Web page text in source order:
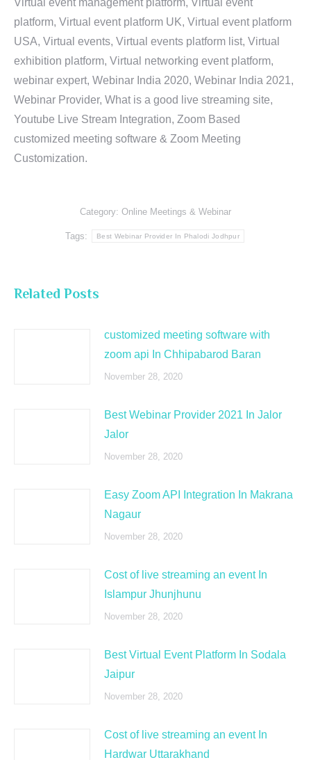
Virtual event management platform, Virtual event
platform, Virtual event platform UK, Virtual event platform
USA, Virtual events, Virtual events platform list, Virtual
exhibition platform, Virtual networking event platform,
webinar expert, Webinar India 2020, Webinar India 2021,
Webinar Provider, What is a good live streaming site,
Youtube Live Stream Integration, Zoom Based
customized meeting software & Zoom Meeting
Customization.
Category: Online Meetings & Webinar
Tags: Best Webinar Provider In Phalodi Jodhpur
Related Posts
customized meeting software with
zoom api In Chhipabarod Baran
November 28, 2020
Best Webinar Provider 2021 In Jalor
Jalor
November 28, 2020
Easy Zoom API Integration In Makrana
Nagaur
November 28, 2020
Cost of live streaming an event In
Islampur Jhunjhunu
November 28, 2020
Best Virtual Event Platform In Sodala
Jaipur
November 28, 2020
Cost of live streaming an event In
Hardwar Uttarakhand